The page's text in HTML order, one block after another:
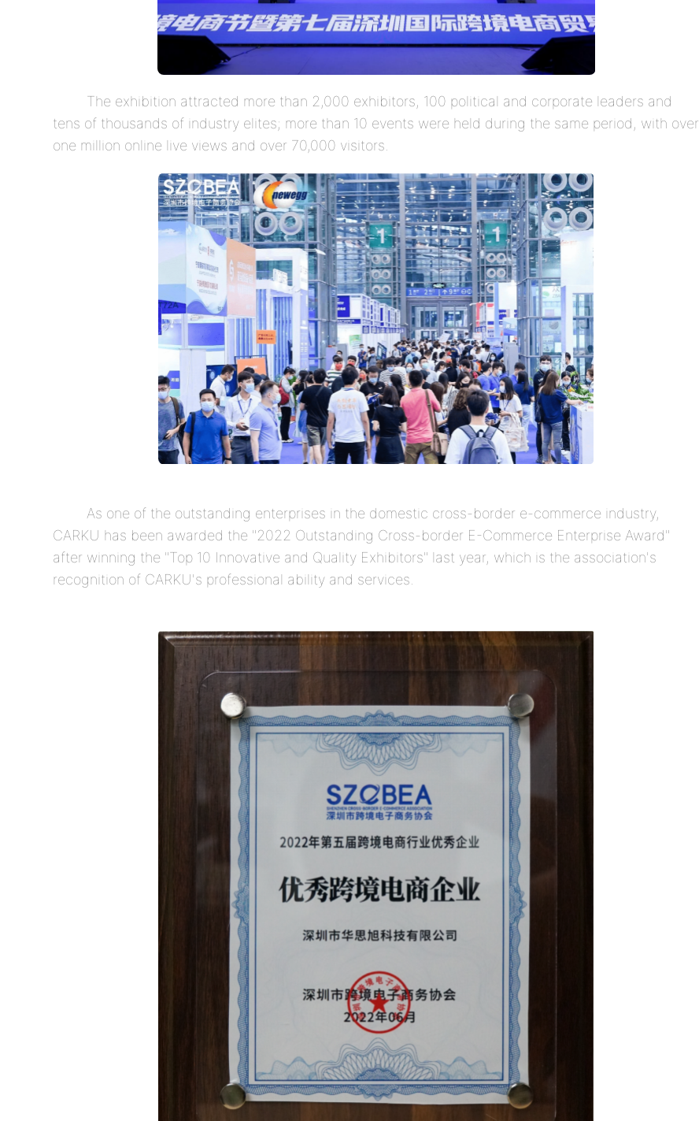
The exhibition attracted more than 2,000 exhibitors, 100 political and corporate leaders and
tens of thousands of industry elites; more than 10 events were held during the same period, with over
one million online live views and over 70,000 visitors.
As one of the outstanding enterprises in the domestic cross-border e-commerce industry,
CARKU has been awarded the "2022 Outstanding Cross-border E-Commerce Enterprise Award"
after winning the "Top 10 Innovative and Quality Exhibitors" last year, which is the association's
recognition of CARKU's professional ability and services.